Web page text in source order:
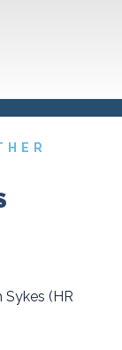
Sykes (HR